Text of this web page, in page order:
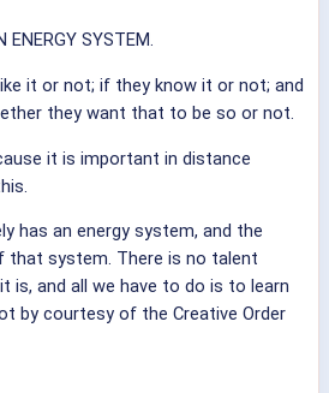
ENERGY SYSTEM.
it or not; if they know it or not; and
they want that to be so or not.
it is important in distance
has an energy system, and the
that system. There is no talent
is, and all we have to do is to learn
by courtesy of the Creative Order